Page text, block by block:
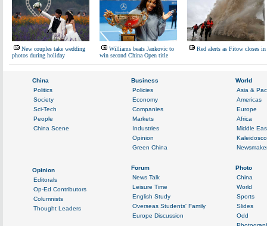
New couples take wedding
photos during holiday
Williams beats Jankovic to
win second China Open title
Red alerts as Fitow closes in